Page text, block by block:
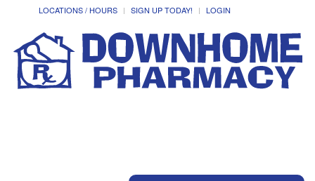
LOCATIONS / HOURS
SIGN UP TODAY! LOGIN